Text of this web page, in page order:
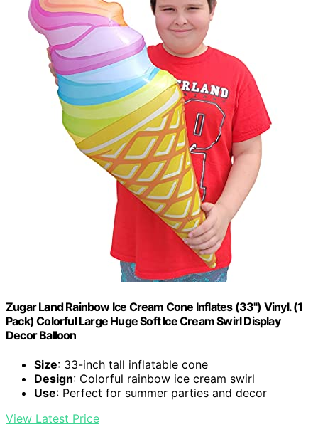
Zugar Land Rainbow Ice Cream Cone Inflates (33") Vinyl. (1
Pack) Colorful Large Huge Soft Ice Cream Swirl Display
Decor Balloon
Size: 33-inch tall inflatable cone
Design: Colorful rainbow ice cream swirl
Use: Perfect for summer parties and decor
View Latest Price